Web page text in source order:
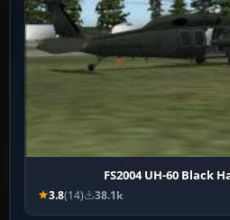
FS2004 UH-60 Black
3.8(14) 38.1k